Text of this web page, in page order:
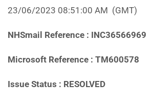
23/06/2023 08:51:00 AM (GMT)
NHSmail Reference : INC36566969
Microsoft Reference : TM600578
Issue Status : RESOLVED